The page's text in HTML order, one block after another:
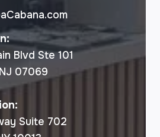
Blvd Ste 101
07069
Suite 702